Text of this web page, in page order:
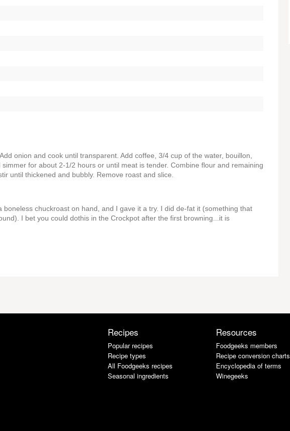
onion and cook until transparent. Add coffee, 3/4 cup of the water, bouillon,
for about 2-1/2 hours or until meat is tender. Combine flour and remaining
until thickened and bubbly. Remove roast and slice.
chuckroast on hand, and I gave it a try. I did de-fat it (something that
I bet you could dothis in the Crockpot after the first browning...it is
Recipes
Popular recipes
Recipe types
All Foodgeeks recipes
Seasonal ingredients
Resources
Foodgeeks members
Recipe conversion charts
Encyclopedia of terms
Winegeeks